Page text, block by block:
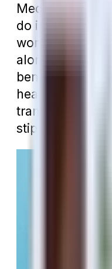
Medicare
do include so
won’t find in
alone. In
benefits, you’ll
hearing
transportation,
stipends, and